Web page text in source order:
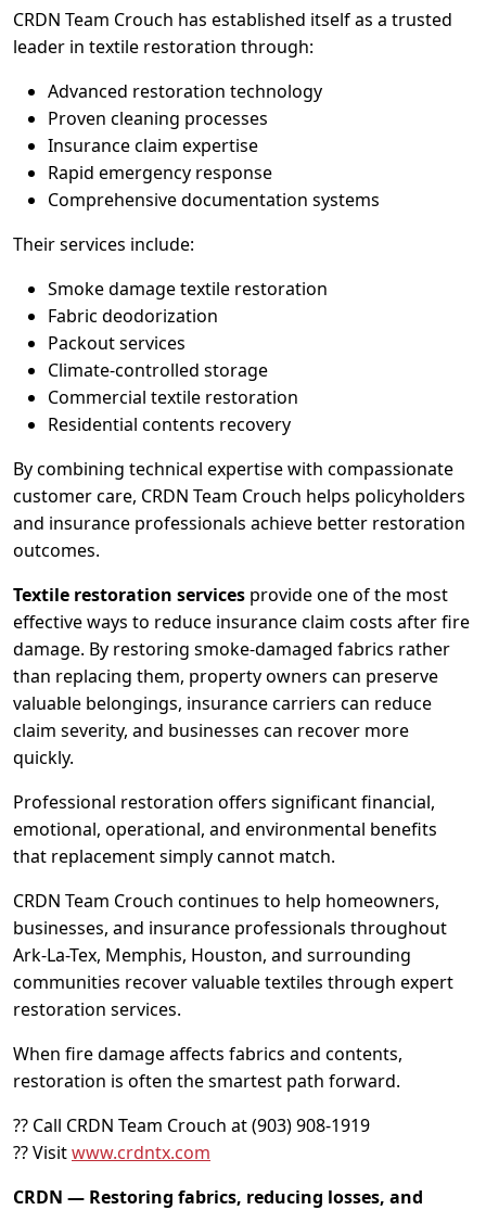
CRDN Team Crouch has established itself as a trusted
leader in textile restoration through:
Advanced restoration technology
Proven cleaning processes
Insurance claim expertise
Rapid emergency response
Comprehensive documentation systems
Their services include:
Smoke damage textile restoration
Fabric deodorization
Packout services
Climate-controlled storage
Commercial textile restoration
Residential contents recovery
By combining technical expertise with compassionate
customer care, CRDN Team Crouch helps policyholders
and insurance professionals achieve better restoration
outcomes.
Textile restoration services provide one of the most
effective ways to reduce insurance claim costs after fire
damage. By restoring smoke-damaged fabrics rather
than replacing them, property owners can preserve
valuable belongings, insurance carriers can reduce
claim severity, and businesses can recover more
quickly.
Professional restoration offers significant financial,
emotional, operational, and environmental benefits
that replacement simply cannot match.
CRDN Team Crouch continues to help homeowners,
businesses, and insurance professionals throughout
Ark-La-Tex, Memphis, Houston, and surrounding
communities recover valuable textiles through expert
restoration services.
When fire damage affects fabrics and contents,
restoration is often the smartest path forward.
?? Call CRDN Team Crouch at (903) 908-1919
?? Visitwww.crdntx.com
CRDN — Restoring fabrics, reducing losses, and